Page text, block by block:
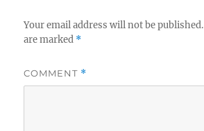
Your email address will not be published.
are marked *
COMMENT *